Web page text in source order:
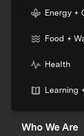
Energy +
Food +
Health
Learning
Who We Are